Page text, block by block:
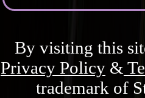
By visiting this
Privacy Policy &
trademark of